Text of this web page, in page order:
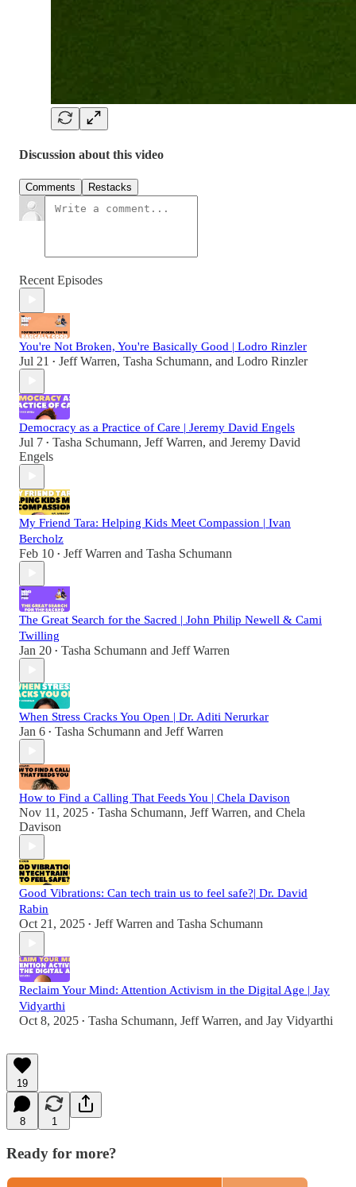
Discussion about this video
Comments Restacks
Recent Episodes
You're Not Broken, You're Basically Good | Lodro Rinzler
Jul 21 • Jeff Warren, Tasha Schumann, and Lodro Rinzler
Democracy as a Practice of Care | Jeremy David Engels
Jul 7 • Tasha Schumann, Jeff Warren, and Jeremy David
Engels
My Friend Tara: Helping Kids Meet Compassion | Ivan
Bercholz
Feb 10 • Jeff Warren and Tasha Schumann
The Great Search for the Sacred | John Philip Newell & Cami
Twilling
Jan 20 • Tasha Schumann and Jeff Warren
When Stress Cracks You Open | Dr. Aditi Nerurkar
Jan 6 • Tasha Schumann and Jeff Warren
How to Find a Calling That Feeds You | Chela Davison
Nov 11, 2025 • Tasha Schumann, Jeff Warren, and Chela
Davison
Good Vibrations: Can tech train us to feel safe?| Dr. David
Rabin
Oct 21, 2025 • Jeff Warren and Tasha Schumann
Reclaim Your Mind: Attention Activism in the Digital Age | Jay
Vidyarthi
Oct 8, 2025 • Tasha Schumann, Jeff Warren, and Jay Vidyarthi
19
8 1
Ready for more?